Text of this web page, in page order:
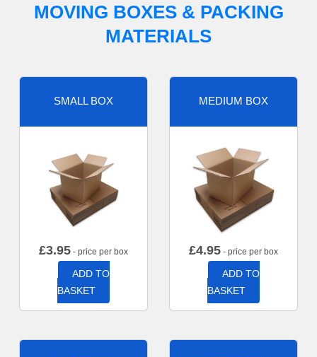
MOVING BOXES & PACKING
MATERIALS
SMALL BOX
£3.95 - price per box
ADD TO
BASKET
MEDIUM BOX
£4.95 - price per box
ADD TO
BASKET